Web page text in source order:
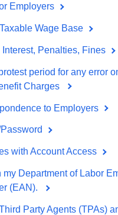
Employers
Wage Base
Interest, Penalties, Fines
period for any error
Charges
to Employers
with Account Access
my Department of Labor
(EAN).
Party Agents (TPAs)